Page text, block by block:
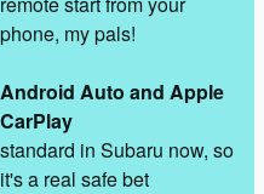
phone, my pals!
Android Auto and Apple
CarPlay
standard in Subaru now, so
it's a real safe bet